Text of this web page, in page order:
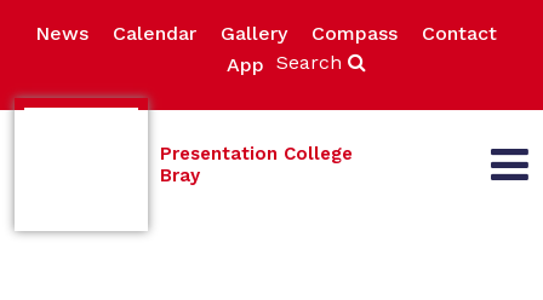
News Calendar Gallery Compass
Contact
App Search
Presentation College
Bray